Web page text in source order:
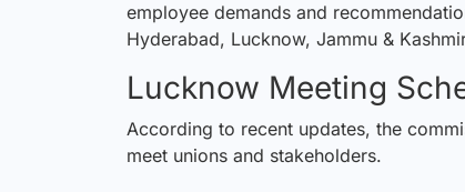
employee demands and
Hyderabad, Lucknow, Jammu &
Lucknow Meeting
According to recent updates, the
meet unions and stakeholders.